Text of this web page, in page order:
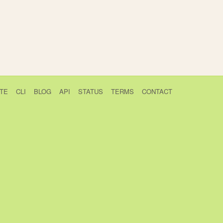
CLI BLOG API STATUS TERMS CONTACT